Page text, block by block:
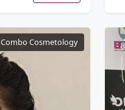
Combo Cosmetology